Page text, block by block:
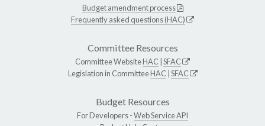
Budget amendment process
Frequently asked questions (HAC)
Committee Resources
Committee WebsiteHAC SFAC
Legislation in CommitteeHAC SFAC
Budget Resources
For Developers -Web Service API